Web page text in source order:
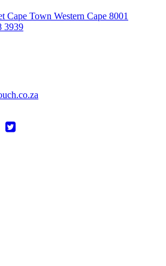
Cape Town Western Cape 8001
3939